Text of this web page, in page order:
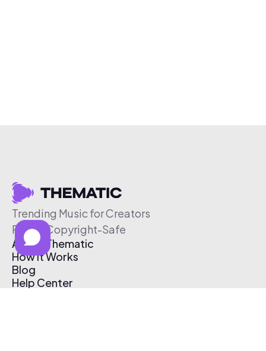
Trending Music for Creators
Free & Copyright-Safe
About Thematic
How It Works
Blog
Help Center